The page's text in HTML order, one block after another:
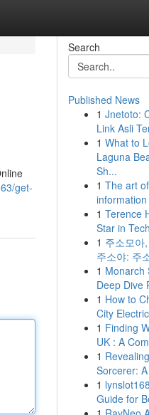
get-
Search
Published News
1 Jnetoto:
Link Asli
1 What to
Laguna
Sh...
1 The art
1 Terence
Star in Tech
1 주소모아
주소야: 주
1 Monarch
Deep Dive
1 How to
City
1 Finding
UK : A
1
Sorcerer:
1
Guide for